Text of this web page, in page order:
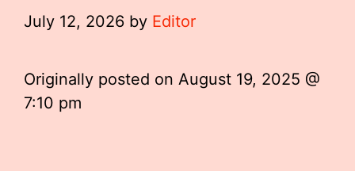
July 12, 2026 by Editor
Originally posted on August 19, 2025 @
7:10 pm